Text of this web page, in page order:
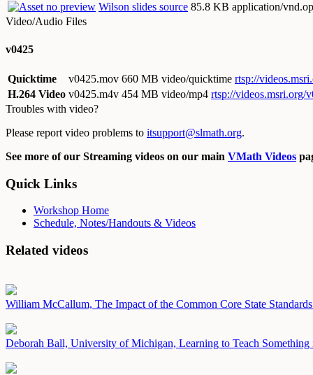
Wilson slides source 85.8 KB application/
Video/Audio Files
v0425
Quicktime v0425.mov 660 MB video/quicktime rtsp://
H.264 Video v0425.m4v 454 MB video/mp4 rtsp://videos.msri.org/
Troubles with video?
Please report video problems to itsupport@slmath.org.
See more of our Streaming videos on our main VMath Videos
Quick Links
Workshop Home
Schedule, Notes/Handouts & Videos
Related videos
William McCallum, The Impact of the Common Core State
Deborah Ball, University of Michigan, Learning to Teach